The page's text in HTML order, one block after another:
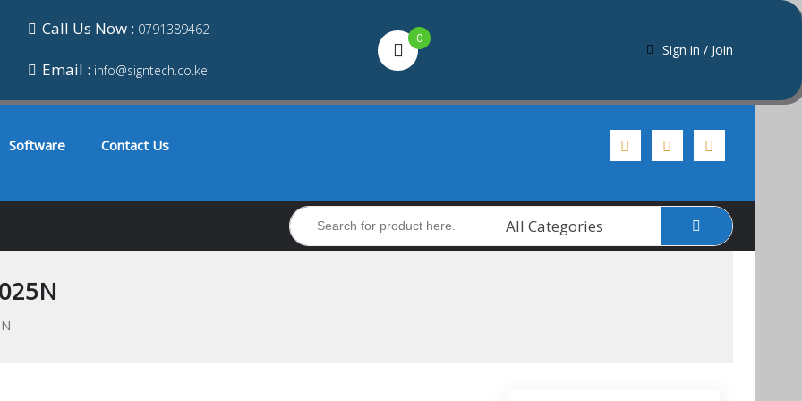
Call Us Now : 0791389462
Email : info@signtech.co.ke
0
Sign in / Join
Software Contact Us
All Categories